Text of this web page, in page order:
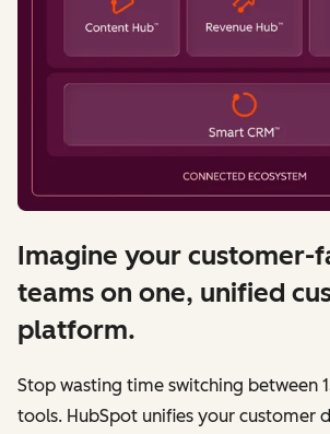
Imagine your customer-
teams on one, unified
platform.
Stop wasting time switching between
tools. HubSpot unifies your customer